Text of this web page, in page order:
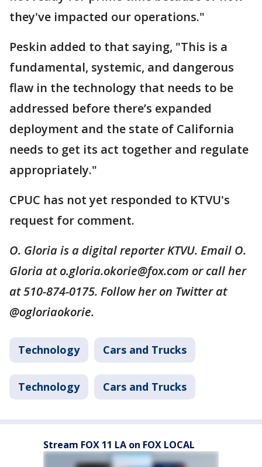
they've impacted our operations."
Peskin added to that saying, "This is a
fundamental, systemic, and dangerous
flaw in the technology that needs to be
addressed before there’s expanded
deployment and the state of California
needs to get its act together and regulate
appropriately."
CPUC has not yet responded to KTVU's
request for comment.
O. Gloria is a digital reporter KTVU. Email O.
Gloria at o.gloria.okorie@fox.com or call her
at 510-874-0175. Follow her on Twitter at
@ogloriaokorie.
Technology Cars and Trucks
Technology Cars and Trucks
Stream FOX 11 LA on FOX LOCAL